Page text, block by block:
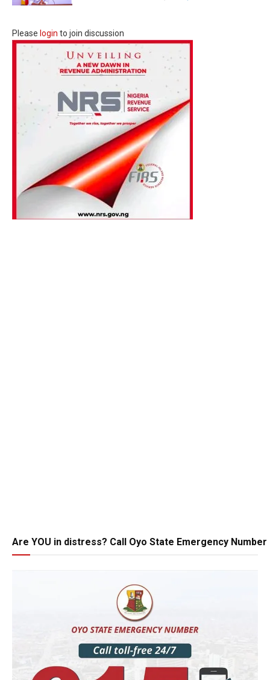
Please login to join discussion
Are YOU in distress? Call Oyo State Emergency Number